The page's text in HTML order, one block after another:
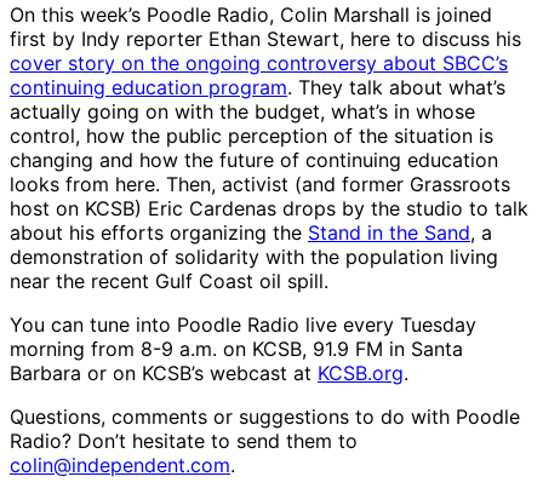
On this week’s Poodle Radio, Colin Marshall is joined
first by Indy reporter Ethan Stewart, here to discuss his
cover story on the ongoing controversy about SBCC’s
continuing education program. They talk about what’s
actually going on with the budget, what’s in whose
control, how the public perception of the situation is
changing and how the future of continuing education
looks from here. Then, activist (and former Grassroots
host on KCSB) Eric Cardenas drops by the studio to talk
about his efforts organizing the Stand in the Sand, a
demonstration of solidarity with the population living
near the recent Gulf Coast oil spill.
You can tune into Poodle Radio live every Tuesday
morning from 8-9 a.m. on KCSB, 91.9 FM in Santa
Barbara or on KCSB’s webcast at KCSB.org.
Questions, comments or suggestions to do with Poodle
Radio? Don’t hesitate to send them to
colin@independent.com.